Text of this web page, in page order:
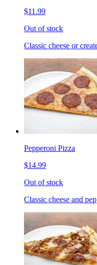
$11.99
Out of stock
Classic cheese or
Pepperoni Pizza
$14.99
Out of stock
Classic cheese and